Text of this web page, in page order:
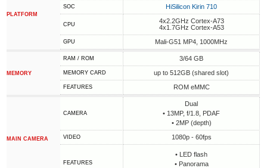
PLATFORM
SOC HiSilicon Kirin 710
CPU
4x2.2GHz Cortex-A73
4x1.7GHz Cortex-A53
GPU Mali-G51 MP4, 1000MHz
MEMORY
RAM / ROM 3/64 GB
MEMORY CARD up to 512GB (shared slot)
FEATURES ROM eMMC
MAIN CAMERA
CAMERA
Dual
• 13MP, f/1.8, PDAF
• 2MP (depth)
VIDEO 1080p - 60fps
FEATURES
• LED flash
• Panorama